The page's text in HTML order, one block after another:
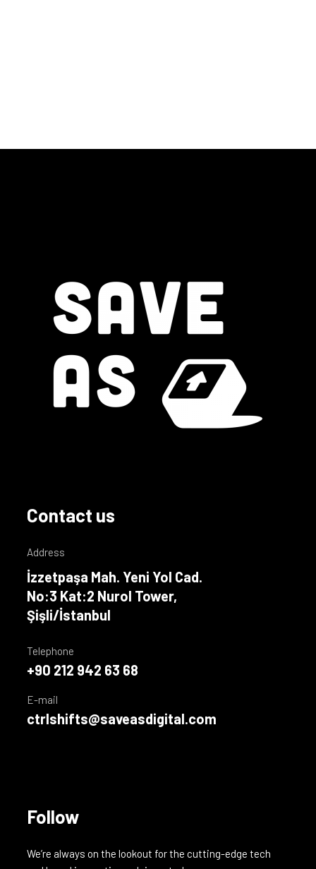
Contact us
Address
İzzetpaşa Mah. Yeni Yol Cad.
No:3 Kat:2 Nurol Tower,
Şişli/İstanbul
Telephone
+90 212 942 63 68
E-mail
ctrlshifts@saveasdigital.com
Follow
We’re always on the lookout for the cutting-edge tech